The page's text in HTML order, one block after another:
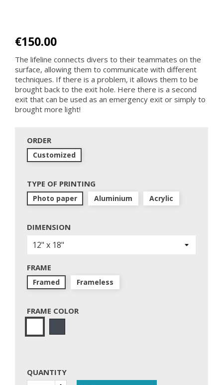
€150.00
The lifeline connects divers to their teammates on the
surface, allowing them to communicate with different
techniques. If there is a problem, it allows them to be
brought back to the exit hole. Here there is a second
exit that can be used as an emergency exit or simply to
brought more light!
ORDER
Customized
TYPE OF PRINTING
Photo paper Aluminium Acrylic
DIMENSION
FRAME
Framed Frameless
FRAME COLOR
QUANTITY